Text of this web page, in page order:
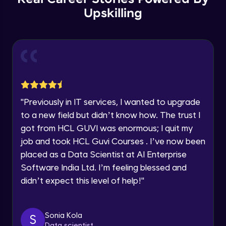
Education Qualification
Year of Graduation
Speaking Language
Request a Call Back
By registering, I agree to be contacted via phone, SMS, or
email for offers & products, even if I am on a DNC/NDNC
list
Thank you for Reaching us out
Upskilling
"Previously in IT services, I wanted to upgrade
to a new field but didn’t know how. The trust I
got from HCL GUVI was enormous; I quit my
job and took HCL Guvi Courses . I’ve now been
placed as a Data Scientist at AI Enterprise
Software India Ltd. I’m feeling blessed and
didn’t expect this level of help!"
S
Sonia Kola
GPT 3 API Pricing
Step-by-step guide to creating a chatbot
Intermediate Module
Tips for designing an effective chatbot
Intermediate Module
Custom Model Fine-tune
Access fine-tune model